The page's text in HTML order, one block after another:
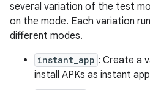
several variation of the test
on the mode. Each variation
different modes.
instant_app : Create a
install APKs as instant